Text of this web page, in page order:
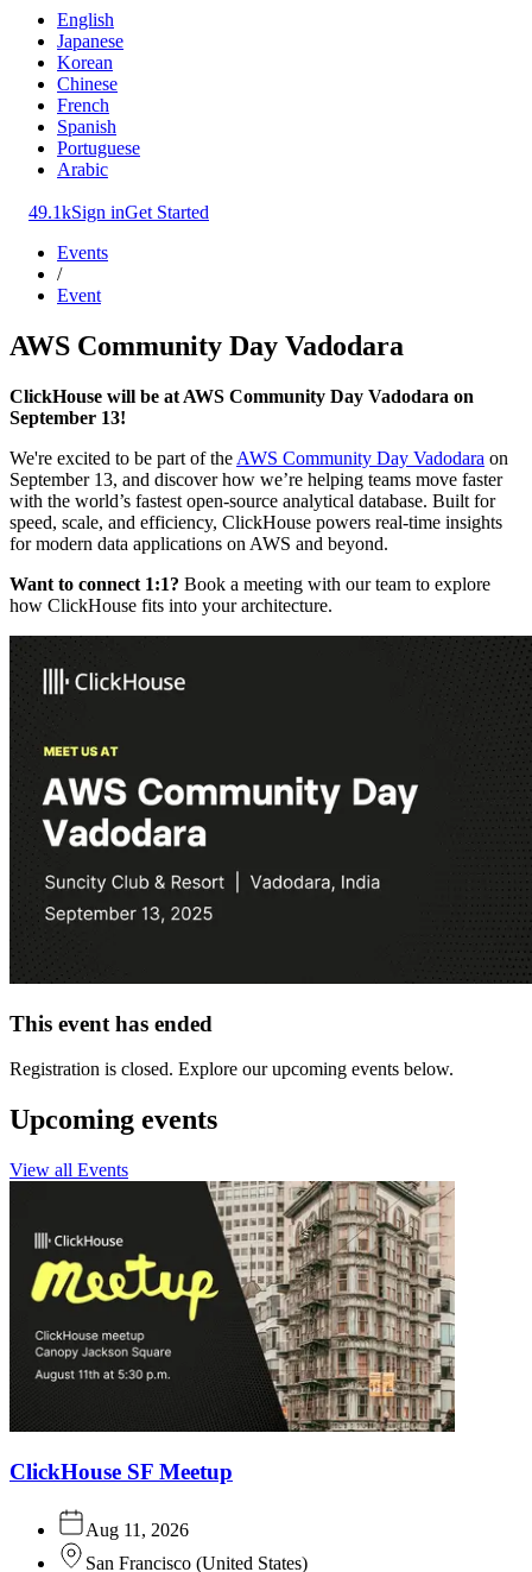
English
Japanese
Korean
Chinese
French
Spanish
Portuguese
Arabic
49.1kSign inGet Started
Events
/
Event
AWS Community Day Vadodara
ClickHouse will be at AWS Community Day Vadodara on
September 13!
We're excited to be part of the AWS Community Day Vadodara on
September 13, and discover how we’re helping teams move faster
with the world’s fastest open-source analytical database. Built for
speed, scale, and efficiency, ClickHouse powers real-time insights
for modern data applications on AWS and beyond.
Want to connect 1:1? Book a meeting with our team to explore
how ClickHouse fits into your architecture.
This event has ended
Registration is closed. Explore our upcoming events below.
Upcoming events
View all Events
ClickHouse SF Meetup
Aug 11, 2026
San Francisco (United States)